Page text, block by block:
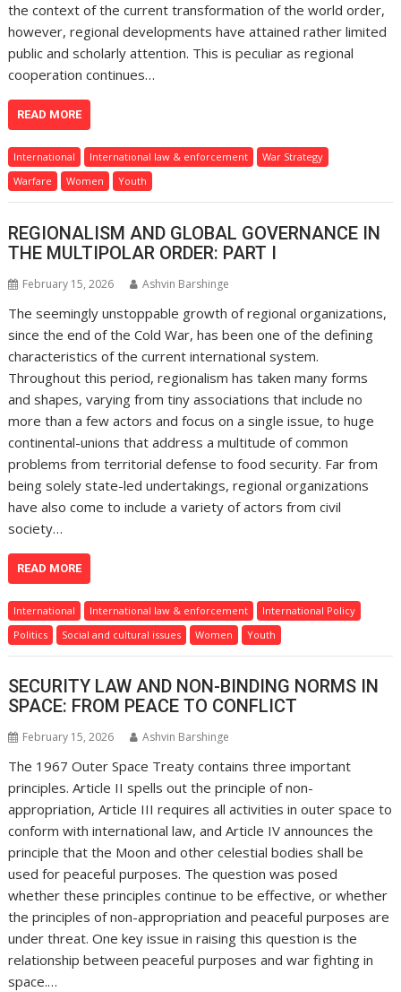
the context of the current transformation of the world order,
however, regional developments have attained rather limited
public and scholarly attention. This is peculiar as regional
cooperation continues…
READ MORE
International International law & enforcement
War Strategy
Warfare
Women Youth
REGIONALISM AND GLOBAL GOVERNANCE IN
THE MULTIPOLAR ORDER: PART I
February 15, 2026 Ashvin Barshinge
The seemingly unstoppable growth of regional organizations,
since the end of the Cold War, has been one of the defining
characteristics of the current international system.
Throughout this period, regionalism has taken many forms
and shapes, varying from tiny associations that include no
more than a few actors and focus on a single issue, to huge
continental-unions that address a multitude of common
problems from territorial defense to food security. Far from
being solely state-led undertakings, regional organizations
have also come to include a variety of actors from civil
society…
READ MORE
International International law & enforcement
International Policy
Politics
Social and cultural issues Women Youth
SECURITY LAW AND NON-BINDING NORMS IN
SPACE: FROM PEACE TO CONFLICT
February 15, 2026 Ashvin Barshinge
The 1967 Outer Space Treaty contains three important
principles. Article II spells out the principle of non-
appropriation, Article III requires all activities in outer space to
conform with international law, and Article IV announces the
principle that the Moon and other celestial bodies shall be
used for peaceful purposes. The question was posed
whether these principles continue to be effective, or whether
the principles of non-appropriation and peaceful purposes are
under threat. One key issue in raising this question is the
relationship between peaceful purposes and war fighting in
space.…